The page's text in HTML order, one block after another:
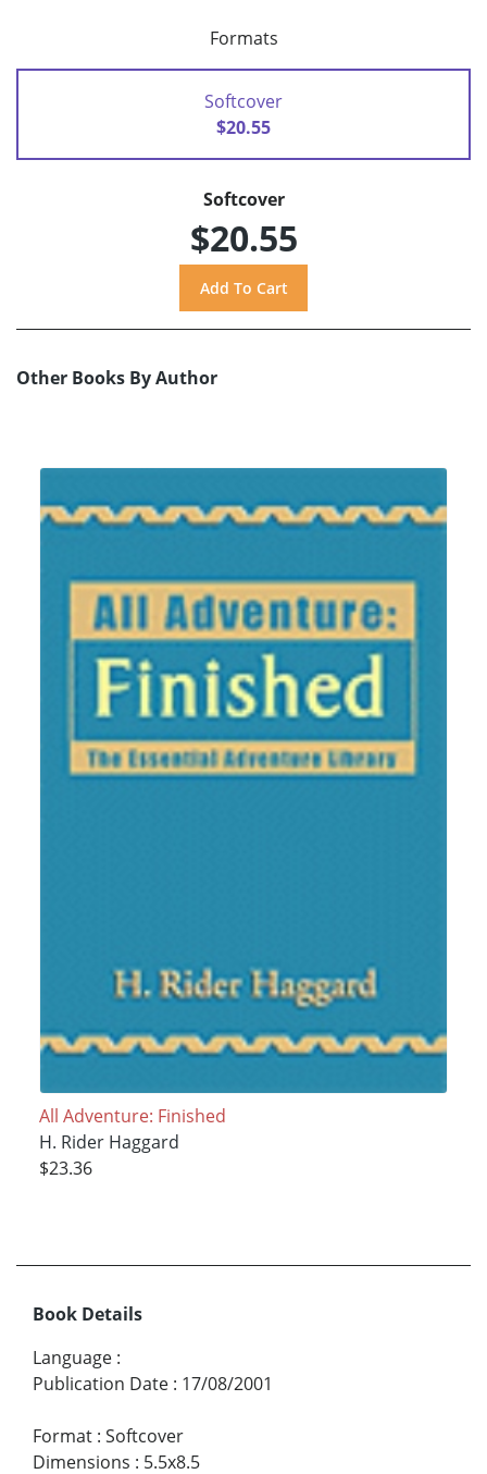
Formats
Softcover
$20.55
Softcover
$20.55
Other Books By Author
All Adventure: Finished
H. Rider Haggard
$23.36
Book Details
Language :
Publication Date : 17/08/2001
Format : Softcover
Dimensions : 5.5x8.5